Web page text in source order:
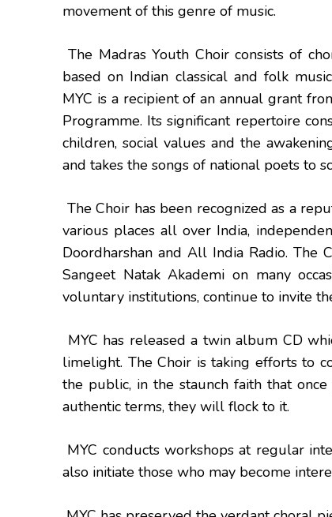
movement of this genre of music.
The Madras Youth Choir consists of
based on Indian classical and folk
MYC is a recipient of an annual grant
Programme. Its significant repertoire
children, social values and the
and takes the songs of national poets to
The Choir has been recognized as a
various places all over India,
Doordharshan and All India Radio. The
Sangeet Natak Akademi on many
voluntary institutions, continue to invite
MYC has released a twin album CD
limelight. The Choir is taking efforts to
the public, in the staunch faith that
authentic terms, they will flock to it.
MYC conducts workshops at regular
also initiate those who may become